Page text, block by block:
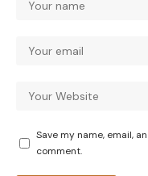
Save my name, email,
comment.